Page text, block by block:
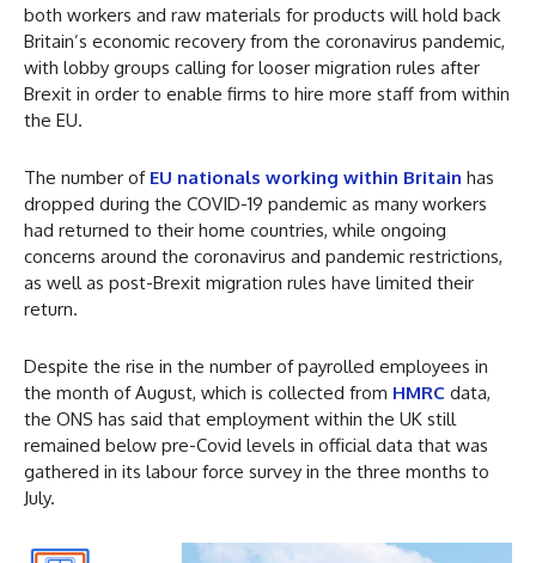
both workers and raw materials for products will hold back
Britain’s economic recovery from the coronavirus pandemic,
with lobby groups calling for looser migration rules after
Brexit in order to enable firms to hire more staff from within
the EU.
The number ofEU nationals working within Britain has
dropped during the COVID-19 pandemic as many workers
had returned to their home countries, while ongoing
concerns around the coronavirus and pandemic restrictions,
as well as post-Brexit migration rules have limited their
return.
Despite the rise in the number of payrolled employees in
the month of August, which is collected from HMRC data,
the ONS has said that employment within the UK still
remained below pre-Covid levels in official data that was
gathered in its labour force survey in the three months to
July.